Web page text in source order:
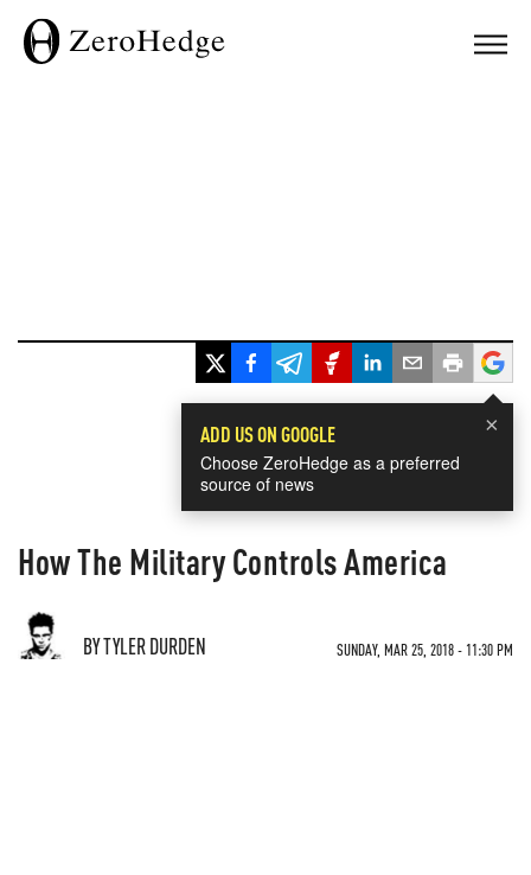
×
ADD US ON GOOGLE
Choose ZeroHedge as a preferred
source of news
How The Military Controls America
BY TYLER DURDEN SUNDAY, MAR 25, 2018 - 11:30 PM